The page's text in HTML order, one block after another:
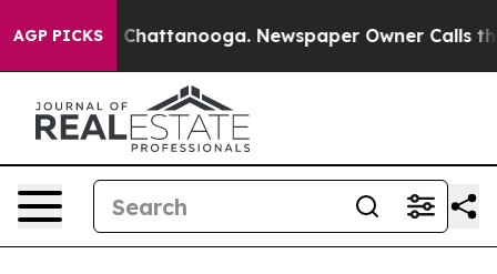
AGP PICKS
Chaos in Chattanooga. Newspaper Owner Calls the